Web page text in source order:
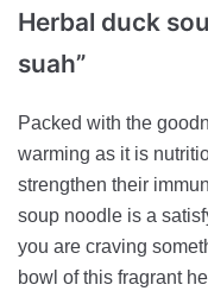
Herbal duck
suah”
Packed with the
warming as it is
strengthen their
soup noodle is a
you are craving
bowl of this fragrant